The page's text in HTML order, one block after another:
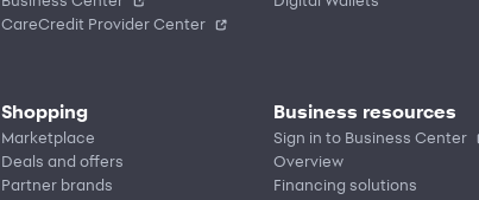
CareCredit Provider Center
Shopping
Marketplace
Deals and offers
Partner brands
Business resources
Sign in to Business Center
Overview
Financing solutions